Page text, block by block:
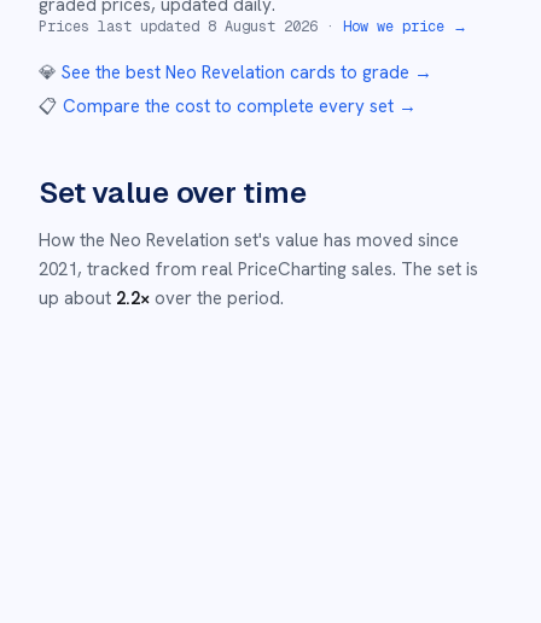
graded prices, updated daily.
Prices last updated 8 August 2026 · How we price →
💎 See the best Neo Revelation cards to grade →
📋 Compare the cost to complete every set →
Set value over time
How the Neo Revelation set's value has moved since
2021, tracked from real PriceCharting sales. The set is
up about 2.2× over the period.